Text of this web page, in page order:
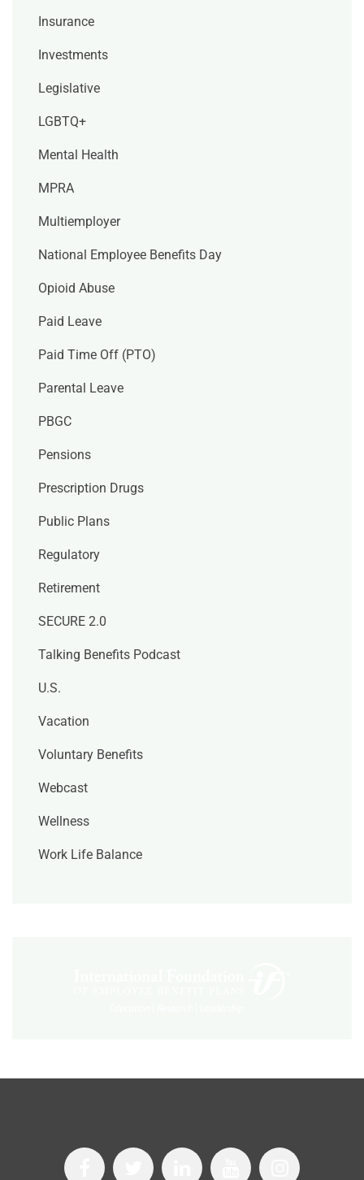
Insurance
Investments
Legislative
LGBTQ+
Mental Health
MPRA
Multiemployer
National Employee Benefits Day
Opioid Abuse
Paid Leave
Paid Time Off (PTO)
Parental Leave
PBGC
Pensions
Prescription Drugs
Public Plans
Regulatory
Retirement
SECURE 2.0
Talking Benefits Podcast
U.S.
Vacation
Voluntary Benefits
Webcast
Wellness
Work Life Balance